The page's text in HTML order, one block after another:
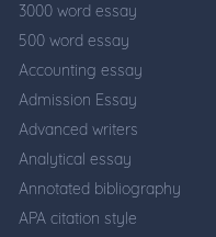
3000 word essay
500 word essay
Accounting essay
Admission Essay
Advanced writers
Analytical essay
Annotated bibliography
APA citation style